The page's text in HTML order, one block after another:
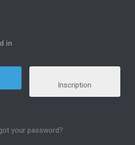
in
Inscription
your password?